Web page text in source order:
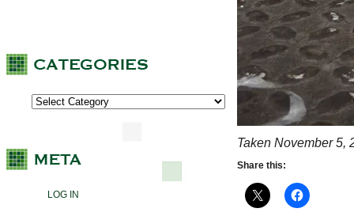
LOG IN
Taken November 5,
Share this: